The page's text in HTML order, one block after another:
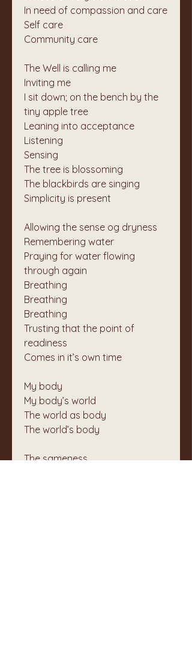
In need of compassion and care
Self care
Community care
The Well is calling me
Inviting me
I sit down; on the bench by the
tiny apple tree
Leaning into acceptance
Listening
Sensing
The tree is blossoming
The blackbirds are singing
Simplicity is present
Allowing the sense og dryness
Remembering water
Praying for water flowing
through again
Breathing
Breathing
Breathing
Trusting that the point of
readiness
Comes in it’s own time
My body
My body’s world
The world as body
The world’s body
The sameness